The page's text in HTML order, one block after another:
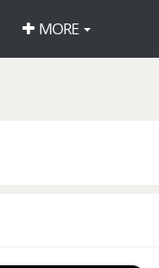
MORE